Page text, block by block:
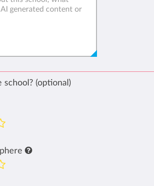
(optional)